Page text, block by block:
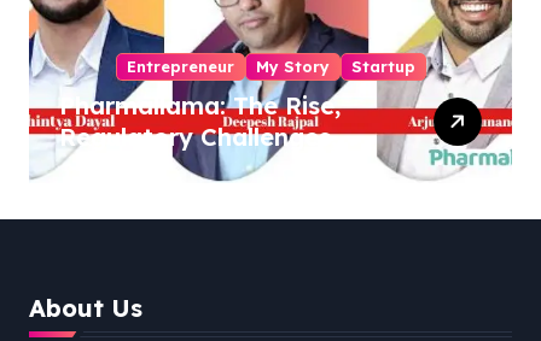
Entrepreneur My Story Startup
Pharmallama: The Rise,
Regulatory Challenges,
and Lessons from Shark
About Us